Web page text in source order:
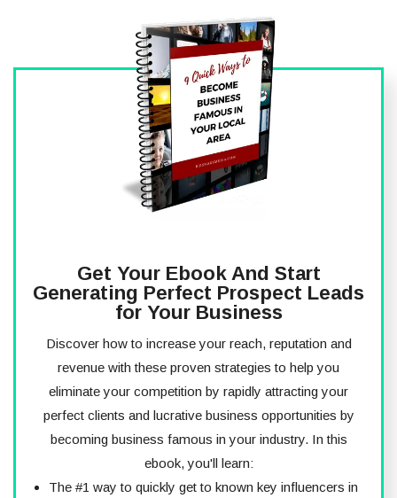
Get Your Ebook And Start
Generating Perfect Prospect Leads
for Your Business
Discover how to increase your reach, reputation and
revenue with these proven strategies to help you
eliminate your competition by rapidly attracting your
perfect clients and lucrative business opportunities by
becoming business famous in your industry. In this
ebook, you'll learn:
The #1 way to quickly get to known key influencers in